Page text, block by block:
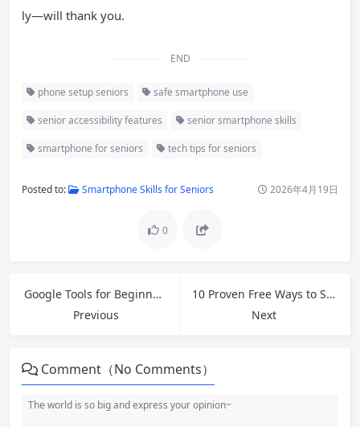
ly—will thank you.
END
phone setup seniors safe smartphone use
senior accessibility features senior smartphone skills
smartphone for seniors tech tips for seniors
Posted to: Smartphone Skills for Seniors 2026年4月19日
0
Google Tools for Beginners: Master Gmail, Drive, Docs, Sheets & More in 2026
Previous
10 Proven Free Ways to Speed Up Slow Windows 11 PC in 2026
Next
Comment（No Comments）